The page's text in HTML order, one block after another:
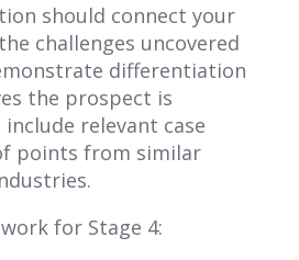
should connect your
challenges uncovered
differentiation
the prospect is
relevant case
points from similar
for Stage 4: